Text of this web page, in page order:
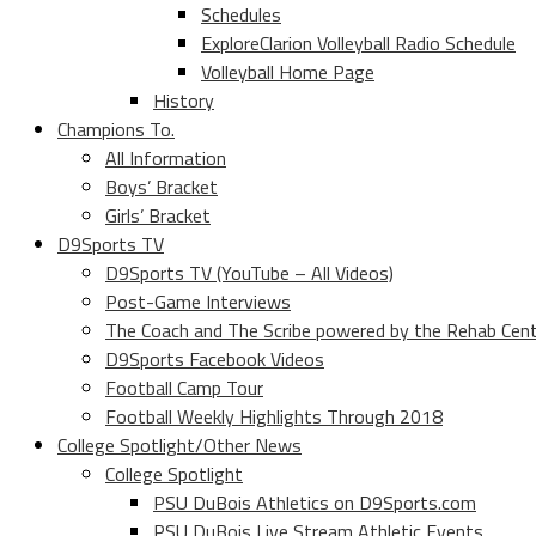
Schedules
ExploreClarion Volleyball Radio Schedule
Volleyball Home Page
History
Champions To.
All Information
Boys’ Bracket
Girls’ Bracket
D9Sports TV
D9Sports TV (YouTube – All Videos)
Post-Game Interviews
The Coach and The Scribe powered by the Rehab
D9Sports Facebook Videos
Football Camp Tour
Football Weekly Highlights Through 2018
College Spotlight/Other News
College Spotlight
PSU DuBois Athletics on D9Sports.com